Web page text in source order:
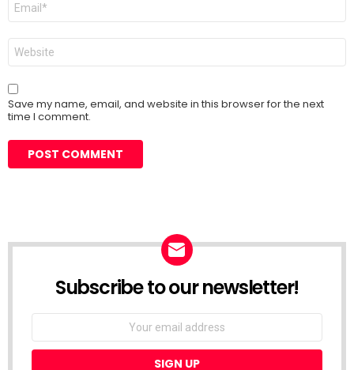
Website
Save my name, email, and website in this browser for the next
time I comment.
Subscribe to our newsletter!